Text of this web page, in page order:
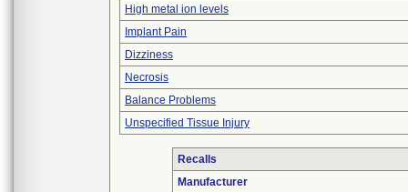
High metal ion levels
Implant Pain
Dizziness
Necrosis
Balance Problems
Unspecified Tissue Injury
Recalls
Manufacturer